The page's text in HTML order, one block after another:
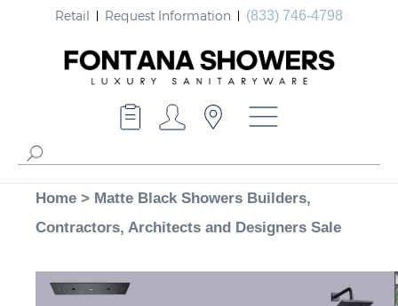
Retail Request Information (833) 746-4798
Home > Matte Black Showers Builders,
Contractors, Architects and Designers Sale